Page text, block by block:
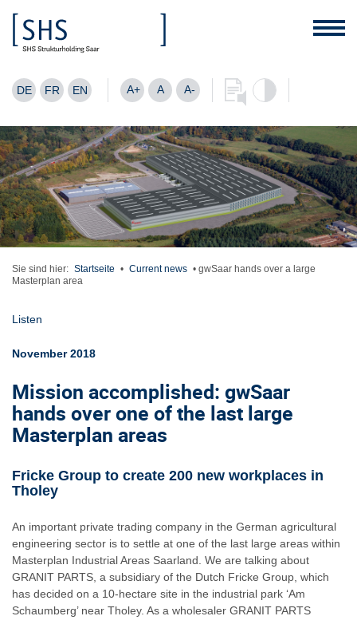
DE FR EN A+ A A-
Sie sind hier: Startseite • Current news • gwSaar hands over a large
Masterplan area
Listen
November 2018
Mission accomplished: gwSaar
hands over one of the last large
Masterplan areas
Fricke Group to create 200 new workplaces in
Tholey
An important private trading company in the German agricultural
engineering sector is to settle at one of the last large areas within
Masterplan Industrial Areas Saarland. We are talking about
GRANIT PARTS, a subsidiary of the Dutch Fricke Group, which
has decided on a 10-hectare site in the industrial park ‘Am
Schaumberg’ near Tholey. As a wholesaler GRANIT PARTS